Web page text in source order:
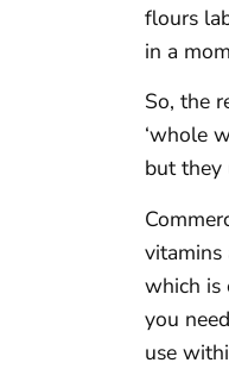
flours
in a
So, the
‘whole
but they
vitamins
which is
you
use